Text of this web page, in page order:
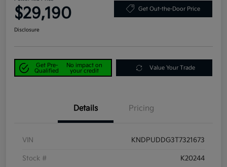
$29,190 Get Out-the-Door Price
Disclosure
Get Pre-
Qualified
No impact on
your credit
Value Your Trade
Details Pricing
VIN KNDPUDDG3T7321673
Stock # K20244